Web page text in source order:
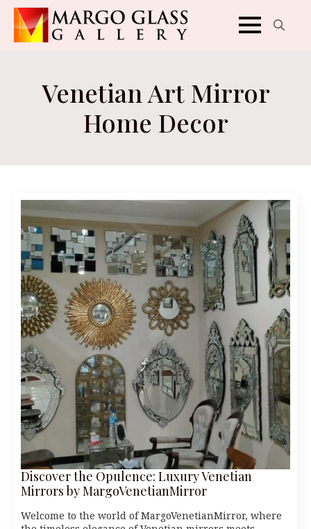
Venetian Art Mirror
Home Decor
Discover the Opulence: Luxury Venetian
Mirrors by MargoVenetianMirror
Welcome to the world of MargoVenetianMirror, where